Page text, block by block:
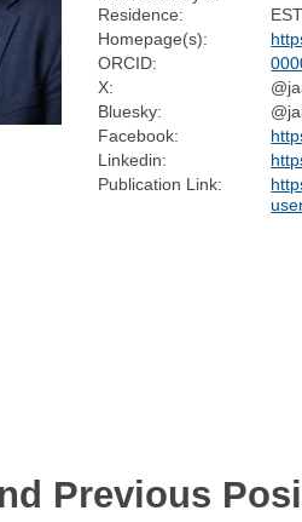
Residence:
Homepage(s):
ORCID:
X:
Bluesky:
Facebook:
Linkedin:
Publication Link:
Previous